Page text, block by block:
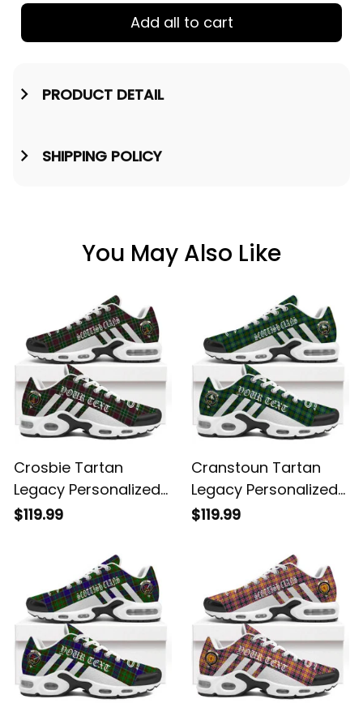
Add all to cart
PRODUCT DETAIL
SHIPPING POLICY
You May Also Like
Crosbie Tartan
Legacy Personalized
Cushion Sports
$119.99
Cranstoun Tartan
Legacy Personalized
Cushion Sports
$119.99